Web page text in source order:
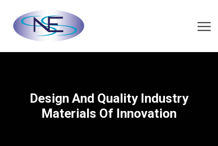
Design And Quality Industry
Materials Of Innovation